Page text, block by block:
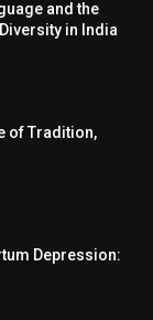
and the
in India
of Tradition,
Depression: